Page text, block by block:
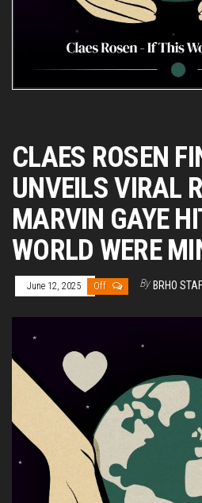
CLAES ROSEN
UNVEILS VIRAL
MARVIN GAYE
WORLD WERE
June 12, 2025 Off By BRHO